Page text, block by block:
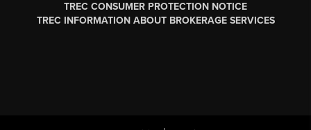
TREC CONSUMER PROTECTION NOTICE
TREC INFORMATION ABOUT BROKERAGE SERVICES